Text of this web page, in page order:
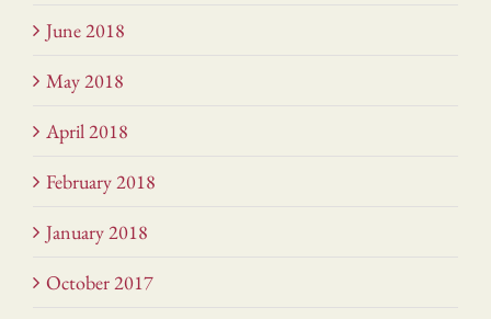
June 2018
May 2018
April 2018
February 2018
January 2018
October 2017